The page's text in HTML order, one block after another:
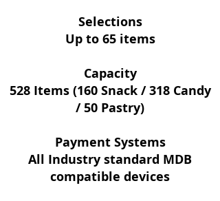
Selections
Up to 65 items
Capacity
528 Items (160 Snack / 318 Candy
/ 50 Pastry)
Payment Systems
All Industry standard MDB
compatible devices